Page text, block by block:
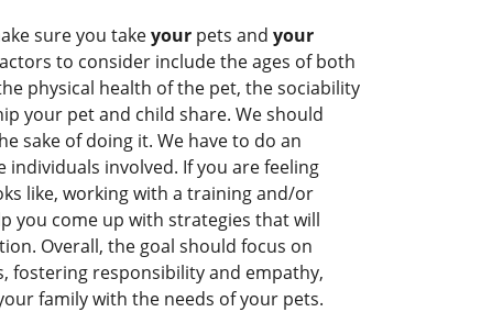
sure you takeyour pets and your
to consider include the ages of both
physical health of the pet, the sociability
your pet and child share. We should
sake of doing it. We have to do an
involved. If you are feeling
like, working with a training and/or
you come up with strategies that will
Overall, the goal should focus on
fostering responsibility and empathy,
family with the needs of your pets.